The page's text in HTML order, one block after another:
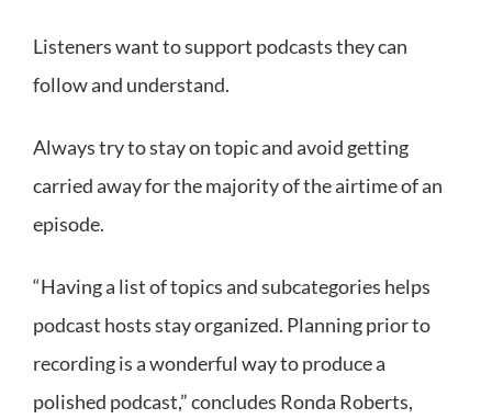
Listeners want to support podcasts they can
follow and understand.
Always try to stay on topic and avoid getting
carried away for the majority of the airtime of an
episode.
“Having a list of topics and subcategories helps
podcast hosts stay organized. Planning prior to
recording is a wonderful way to produce a
polished podcast,” concludes Ronda Roberts,